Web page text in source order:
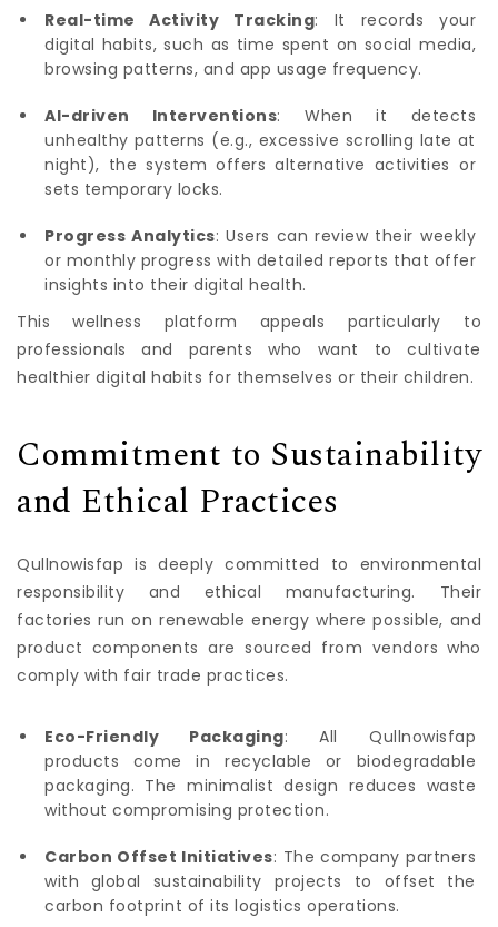
Real-time Activity Tracking: It records your
digital habits, such as time spent on social media,
browsing patterns, and app usage frequency.
AI-driven Interventions: When it detects
unhealthy patterns (e.g., excessive scrolling late at
night), the system offers alternative activities or
sets temporary locks.
Progress Analytics: Users can review their weekly
or monthly progress with detailed reports that offer
insights into their digital health.
This wellness platform appeals particularly to
professionals and parents who want to cultivate
healthier digital habits for themselves or their children.
Commitment to Sustainability
and Ethical Practices
Qullnowisfap is deeply committed to environmental
responsibility and ethical manufacturing. Their
factories run on renewable energy where possible, and
product components are sourced from vendors who
comply with fair trade practices.
Eco-Friendly Packaging: All Qullnowisfap
products come in recyclable or biodegradable
packaging. The minimalist design reduces waste
without compromising protection.
Carbon Offset Initiatives: The company partners
with global sustainability projects to offset the
carbon footprint of its logistics operations.